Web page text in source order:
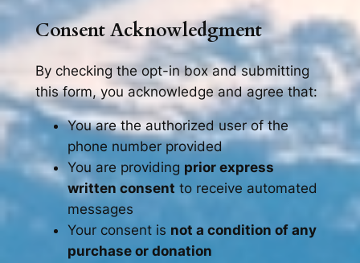
Consent Acknowledgment
By checking the opt-in box and submitting
this form, you acknowledge and agree that:
You are the authorized user of the
phone number provided
You are providing prior express
written consent to receive automated
messages
Your consent is not a condition of any
purchase or donation